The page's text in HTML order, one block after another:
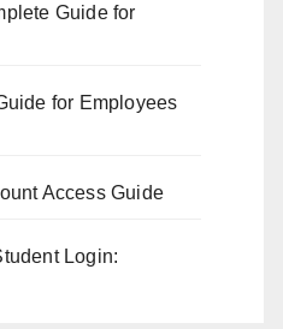
Guide for
for Employees
Access Guide
Login: